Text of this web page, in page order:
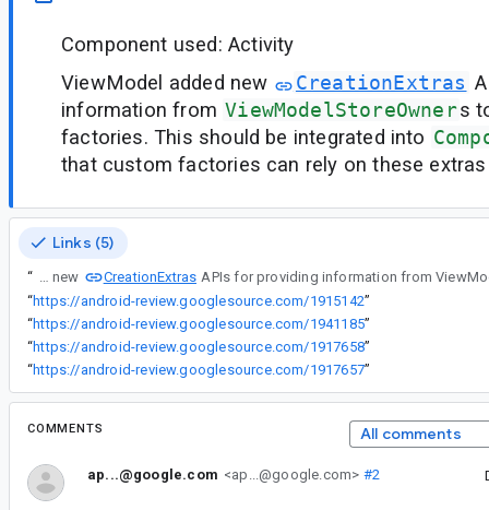
Component used: Activity
ViewModel added new
CreationExtras
information from ViewModelStoreOwners
factories. This should be integrated into
that custom factories can rely on these extras
Links (5)
“ ViewModel added new
CreationExtras
“https://android-review.googlesource.com/1915142”
“https://android-review.googlesource.com/1941185”
“https://android-review.googlesource.com/1917658”
“https://android-review.googlesource.com/1917657”
COMMENTS All comments
ap...@google.com <ap...@google.com> #2